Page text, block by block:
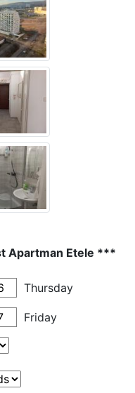
Apartman Etele ***
Thursday
Friday